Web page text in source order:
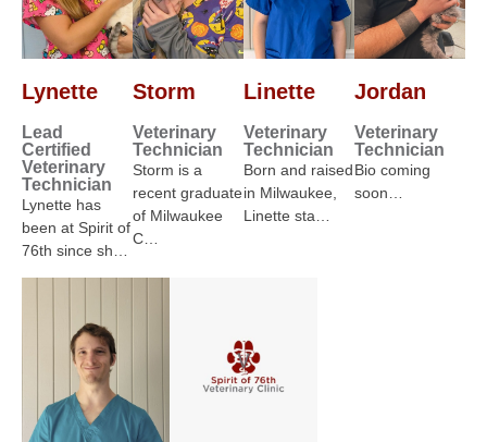
Lynette
Lead
Certified
Veterinary
Technician
Lynette has
been at Spirit of
76th since sh…
Storm
Veterinary
Technician
Storm is a
recent graduate
of Milwaukee
C…
Linette
Veterinary
Technician
Born and raised
in Milwaukee,
Linette sta…
Jordan
Veterinary
Technician
Bio coming
soon…